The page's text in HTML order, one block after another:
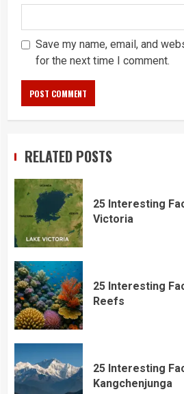
Save my name, email, and
for the next time I comment.
RELATED POSTS
25 Interesting
Victoria
25 Interesting
Reefs
25 Interesting
Kangchenjunga